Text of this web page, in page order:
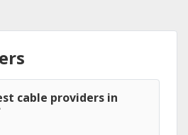
cable providers in